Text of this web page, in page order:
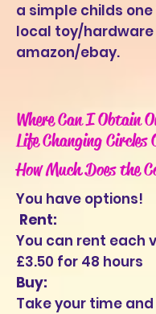
a simple childs
local toy/hardware
amazon/ebay.
Where Can I Obtain
Life Changing
How Much Does the
You have options!
Rent:
You can rent each
£3.50 for 48 hours
Buy:
Take your time